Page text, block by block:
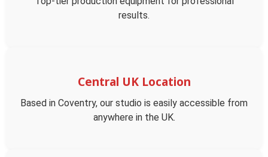
results.
Central UK Location
Based in Coventry, our studio is easily accessible from
anywhere in the UK.